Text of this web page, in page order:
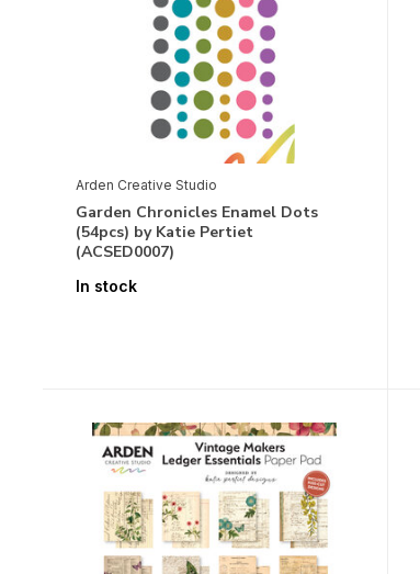
Arden Creative Studio
Garden Chronicles Enamel Dots
(54pcs) by Katie Pertiet
(ACSED0007)
In stock